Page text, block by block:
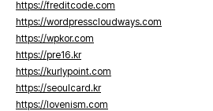
https://freditcode.com
https://wordpresscloudways.com
https://wpkor.com
https://pre16.kr
https://kurlypoint.com
https://seoulcard.kr
https://lovenism.com